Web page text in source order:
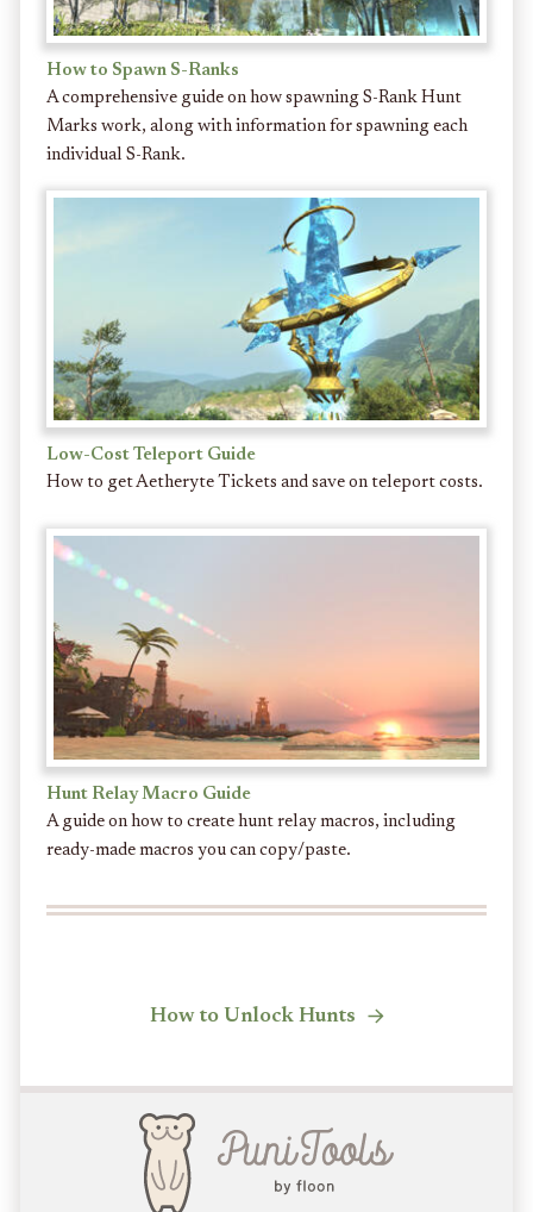
How to Spawn S-Ranks
A comprehensive guide on how spawning S-Rank Hunt
Marks work, along with information for spawning each
individual S-Rank.
Low-Cost Teleport Guide
How to get Aetheryte Tickets and save on teleport costs.
Hunt Relay Macro Guide
A guide on how to create hunt relay macros, including
ready-made macros you can copy/paste.
How to Unlock Hunts